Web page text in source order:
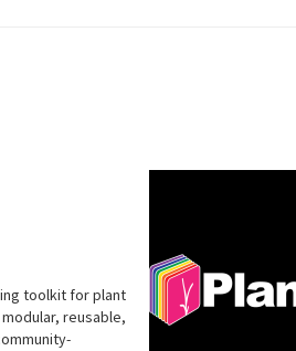
toolkit for plant
reusable,